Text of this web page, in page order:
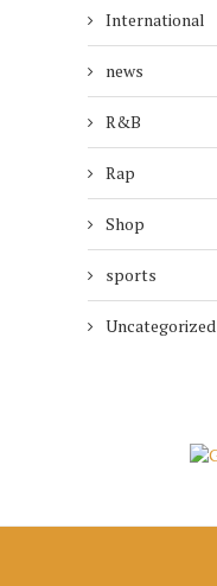
International
news
R&B
Rap
Shop
sports
Uncategorized